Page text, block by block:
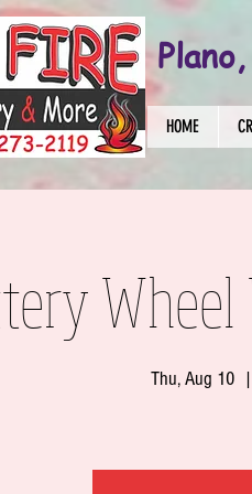
HOME
Wheel
Thu, Aug 10
  |